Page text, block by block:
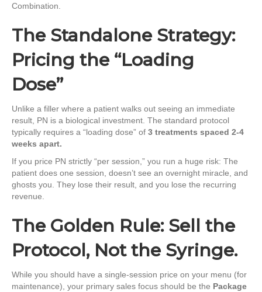
Combination.
The Standalone Strategy:
Pricing the “Loading
Dose”
Unlike a filler where a patient walks out seeing an immediate
result, PN is a biological investment. The standard protocol
typically requires a “loading dose” of 3 treatments spaced 2-4
weeks apart.
If you price PN strictly “per session,” you run a huge risk: The
patient does one session, doesn’t see an overnight miracle, and
ghosts you. They lose their result, and you lose the recurring
revenue.
The Golden Rule: Sell the
Protocol, Not the Syringe.
While you should have a single-session price on your menu (for
maintenance), your primary sales focus should be the Package